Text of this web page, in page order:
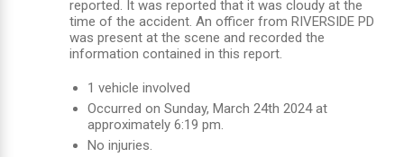
reported. It was reported that it was cloudy at the
time of the accident. An officer from RIVERSIDE PD
was present at the scene and recorded the
information contained in this report.
1 vehicle involved
Occurred on Sunday, March 24th 2024at
approximately 6:19 pm.
No injuries.